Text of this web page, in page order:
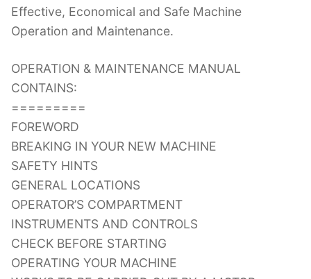
Effective, Economical and Safe Machine
Operation and Maintenance.
OPERATION & MAINTENANCE MANUAL
CONTAINS:
=========
FOREWORD
BREAKING IN YOUR NEW MACHINE
SAFETY HINTS
GENERAL LOCATIONS
OPERATOR’S COMPARTMENT
INSTRUMENTS AND CONTROLS
CHECK BEFORE STARTING
OPERATING YOUR MACHINE